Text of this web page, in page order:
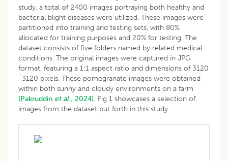
study, a total of 2400 images portraying both healthy and
bacterial blight diseases were utilized. These images were
partitioned into training and testing sets, with 80%
allocated for training purposes and 20% for testing. The
dataset consists of five folders named by related medical
conditions. The original images were captured in JPG
format, featuring a 1:1 aspect ratio and dimensions of 3120
´3120 pixels. These pomegranate images were obtained
within both sunny and cloudy environments on a farm
(Pakruddin et al., 2024). Fig 1 showcases a selection of
images from the dataset put forth in this study.